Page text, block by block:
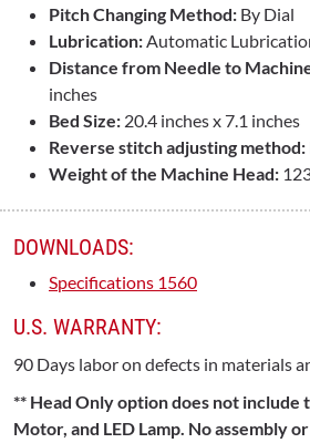
Pitch Changing Method: By Dial
Lubrication:Automatic
Distance from Needle to
inches
Bed Size: 20.4 inches x 7.1 inches
Reverse stitch adjusting method:
Weight of the Machine Head:
DOWNLOADS:
Specifications 1560
U.S. WARRANTY:
90 Days labor on defects in materials
** Head Only option does not include
Motor, and LED Lamp. No assembly